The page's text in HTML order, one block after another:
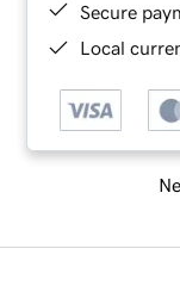
Secure
Local